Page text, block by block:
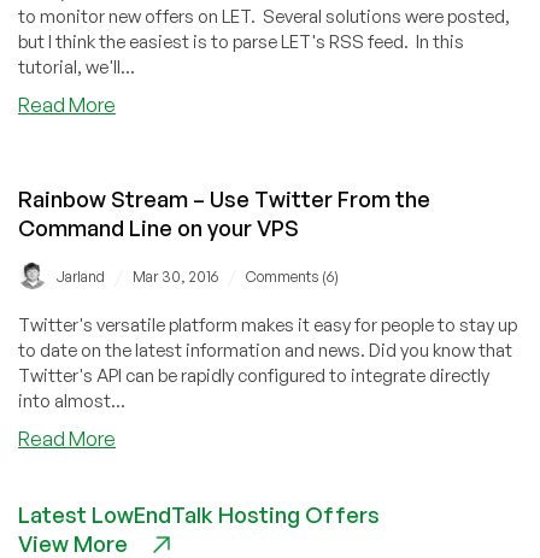
to monitor new offers on LET. Several solutions were posted,
but I think the easiest is to parse LET's RSS feed. In this
tutorial, we'll...
Read More
New
LowEndTalk
with
Python
Rainbow Stream – Use Twitter From the
Command Line on your VPS
Jarland Mar 30, 2016 Comments (6)
Twitter's versatile platform makes it easy for people to stay up
to date on the latest information and news. Did you know that
Twitter's API can be rapidly configured to integrate directly
into almost...
Read More
–
Use
Latest LowEndTalk Hosting Offers
View More